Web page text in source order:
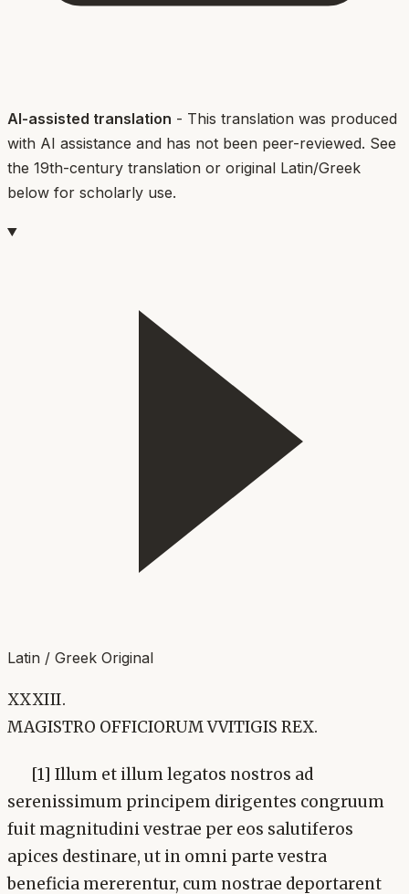
AI-assisted translation - This translation was produced
with AI assistance and has not been peer-reviewed. See
the 19th-century translation or original Latin/Greek
below for scholarly use.
Latin / Greek Original
XXXIII.
MAGISTRO OFFICIORUM VVITIGIS REX.
[1] Illum et illum legatos nostros ad
serenissimum principem dirigentes congruum
fuit magnitudini vestrae per eos salutiferos
apices destinare, ut in omni parte vestra
beneficia mererentur, cum nostrae deportarent